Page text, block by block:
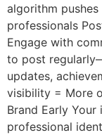
algorithm
professionals
Engage with
to post
updates,
visibility = More
Brand Early Your
professional